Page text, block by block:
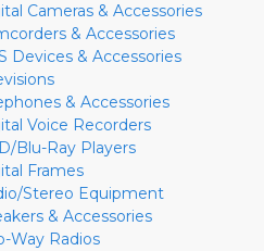
Cameras & Accessories
& Accessories
Devices & Accessories
& Accessories
Voice Recorders
Blu-Ray Players
Frames
Stereo Equipment
& Accessories
Way Radios